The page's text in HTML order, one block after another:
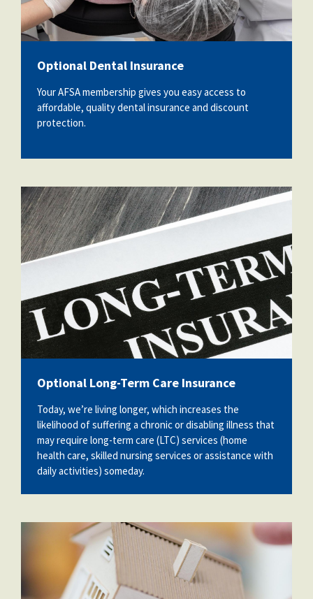
AFSA
Legal
Action
Supplemental
Benefits
Partnerships
TwitterFacebookYouTube
Optional Dental Insurance
Your AFSA membership gives you easy access to
affordable, quality dental insurance and discount
protection.
30092654_long-term-care-insurance-
agreement-policy-and-notebook.jpg
Optional Long-Term Care Insurance
Today, we’re living longer, which increases the
likelihood of suffering a chronic or disabling illness that
may require long-term care (LTC) services (home
health care, skilled nursing services or assistance with
daily activities) someday.
48849902_model-house-and-wooden-
stick-insurance-concept.jpg